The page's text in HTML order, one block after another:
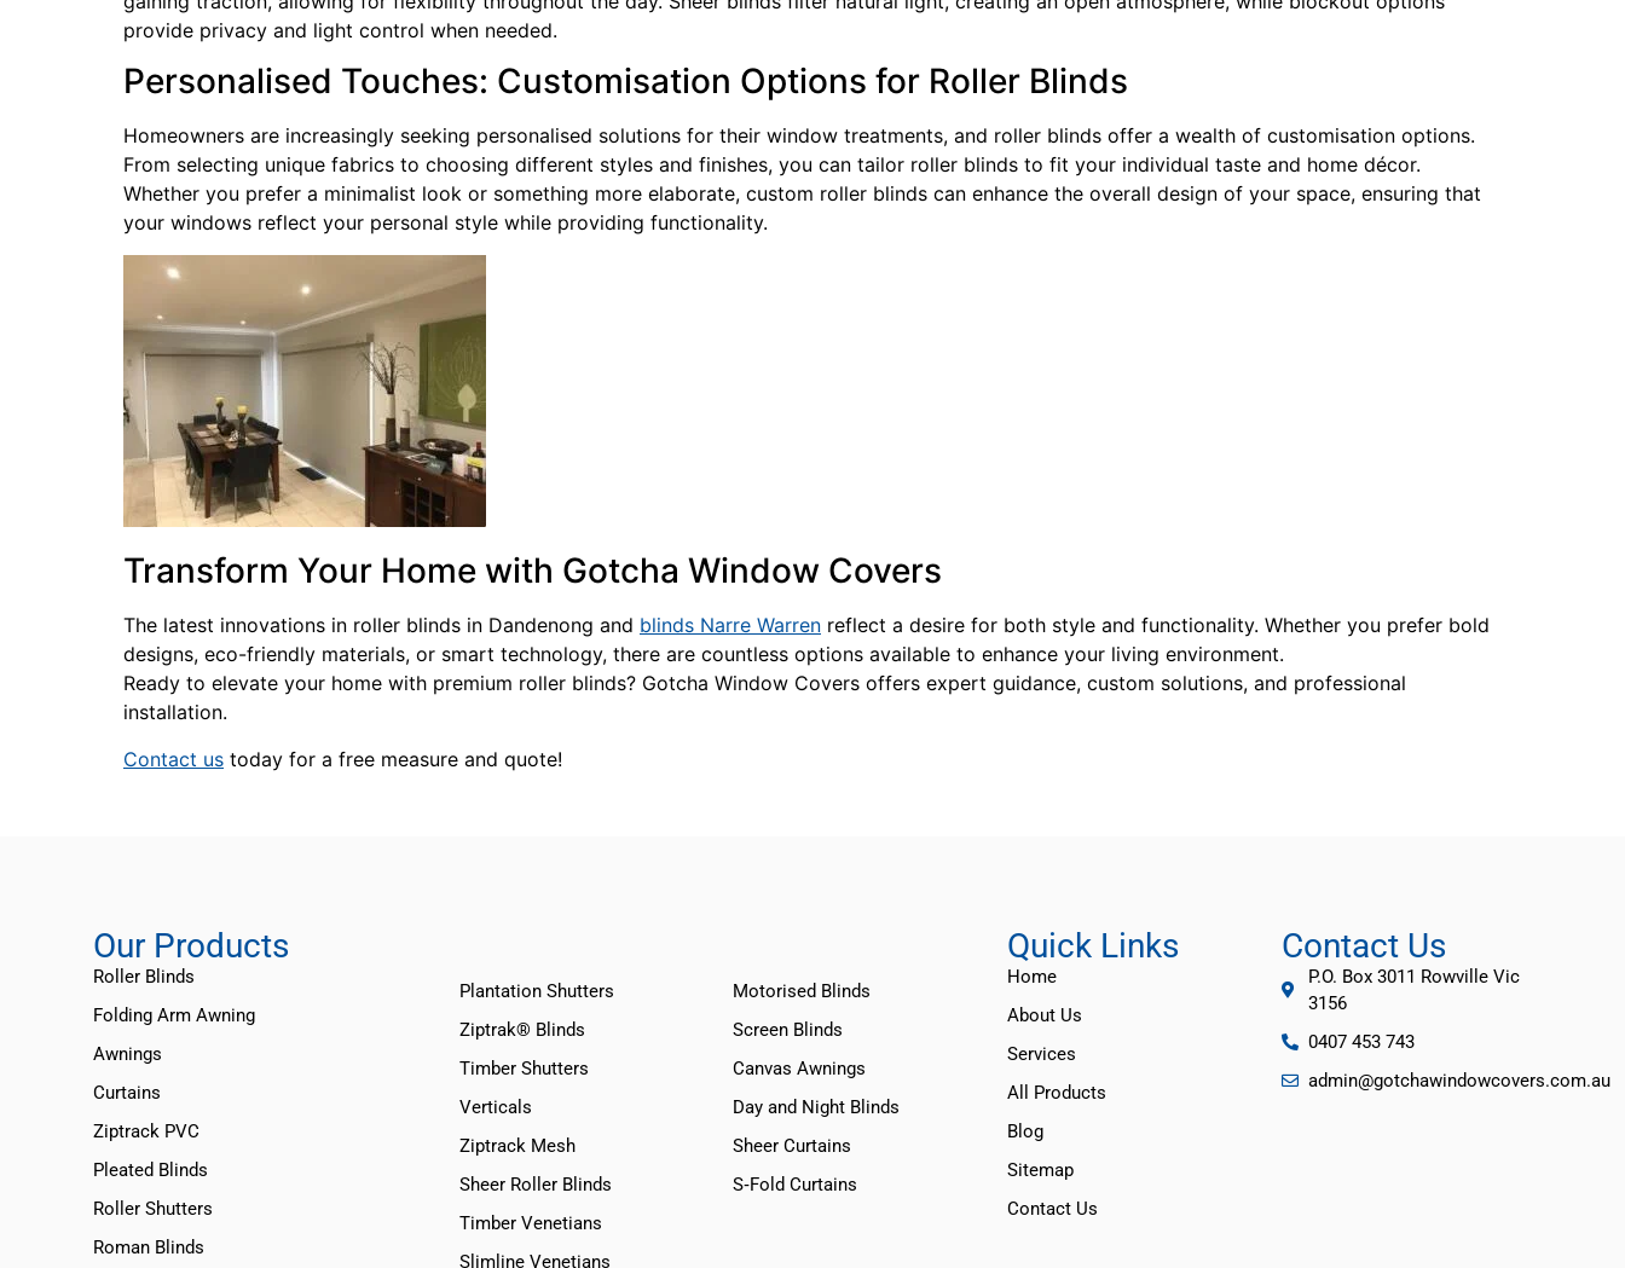
provide privacy and light control when needed.
Personalised Touches: Customisation Options for Roller Blinds
Homeowners are increasingly seeking personalised solutions for their window treatments, and roller blinds offer a wealth of customisation options.
From selecting unique fabrics to choosing different styles and finishes, you can tailor roller blinds to fit your individual taste and home décor.
Whether you prefer a minimalist look or something more elaborate, custom roller blinds can enhance the overall design of your space, ensuring that
your windows reflect your personal style while providing functionality.
Transform Your Home with Gotcha Window Covers
The latest innovations in roller blinds in Dandenong and blinds Narre Warren reflect a desire for both style and functionality. Whether you prefer bold
designs, eco-friendly materials, or smart technology, there are countless options available to enhance your living environment.
Ready to elevate your home with premium roller blinds? Gotcha Window Covers offers expert guidance, custom solutions, and professional
installation.
Contact us today for a free measure and quote!
Our Products
Roller Blinds
Folding Arm Awning
Awnings
Curtains
Ziptrack PVC
Pleated Blinds
Roller Shutters
Roman Blinds
Plantation Shutters
Ziptrak® Blinds
Timber Shutters
Verticals
Ziptrack Mesh
Sheer Roller Blinds
Timber Venetians
Slimline Venetians
Motorised Blinds
Screen Blinds
Canvas Awnings
Day and Night Blinds
Sheer Curtains
S‑Fold Curtains
Quick Links
Home
About Us
Services
All Products
Blog
Sitemap
Contact Us
Contact Us
P.O. Box 3011 Rowville Vic
3156
0407 453 743
admin@gotchawindowcovers.com.au